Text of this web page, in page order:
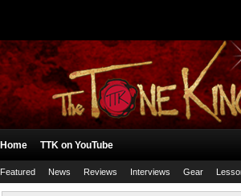
Home TTK on YouTube
Featured News Reviews Interviews Gear